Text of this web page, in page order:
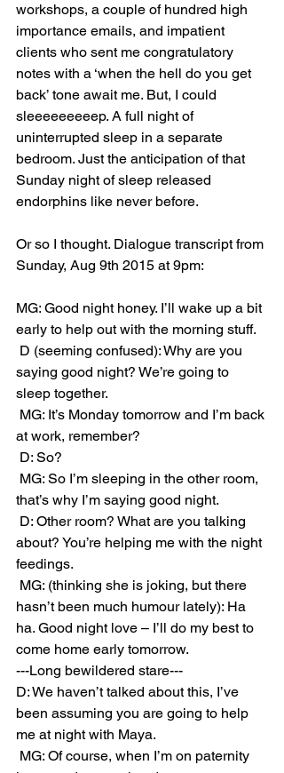
workshops, a couple of hundred high
importance emails, and impatient
clients who sent me congratulatory
notes with a ‘when the hell do you get
back’ tone await me. But, I could
sleeeeeeeeep. A full night of
uninterrupted sleep in a separate
bedroom. Just the anticipation of that
Sunday night of sleep released
endorphins like never before.
Or so I thought. Dialogue transcript from
Sunday, Aug 9th 2015 at 9pm:
MG: Good night honey. I’ll wake up a bit
early to help out with the morning stuff.
saying good night? We’re going to
sleep together.
at work, remember?
D: So?
that’s why I’m saying good night.
about? You’re helping me with the night
feedings.
hasn’t been much humour lately): Ha
ha. Good night love – I’ll do my best to
come home early tomorrow.
---Long bewildered stare---
D: We haven’t talked about this, I’ve
been assuming you are going to help
me at night with Maya.